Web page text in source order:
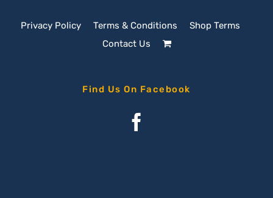
Privacy Policy Terms & Conditions
Shop Terms
Contact Us
Find Us On Facebook